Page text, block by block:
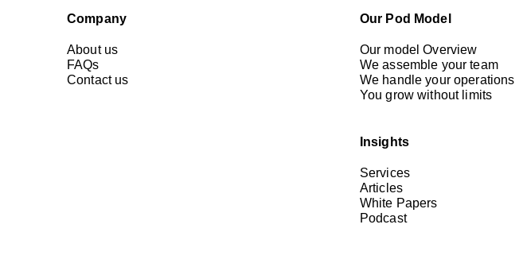
Company
About us
FAQs
Contact us
Our Pod Model
Our model Overview
We assemble your team
We handle your operations
You grow without limits
Insights
Services
Articles
White Papers
Podcast